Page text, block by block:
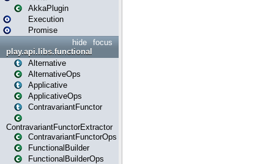
AkkaPlugin
Execution
Promise
focus
hide
play.api.libs.functional
Alternative
AlternativeOps
Applicative
ApplicativeOps
ContravariantFunctor
ContravariantFunctorExtractor
ContravariantFunctorOps
FunctionalBuilder
FunctionalBuilderOps